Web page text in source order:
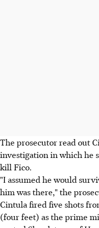
The prosecutor read out
investigation in which he
kill Fico.
"I assumed he would
him was there," the
Cintula fired five shots
(four feet) as the prime